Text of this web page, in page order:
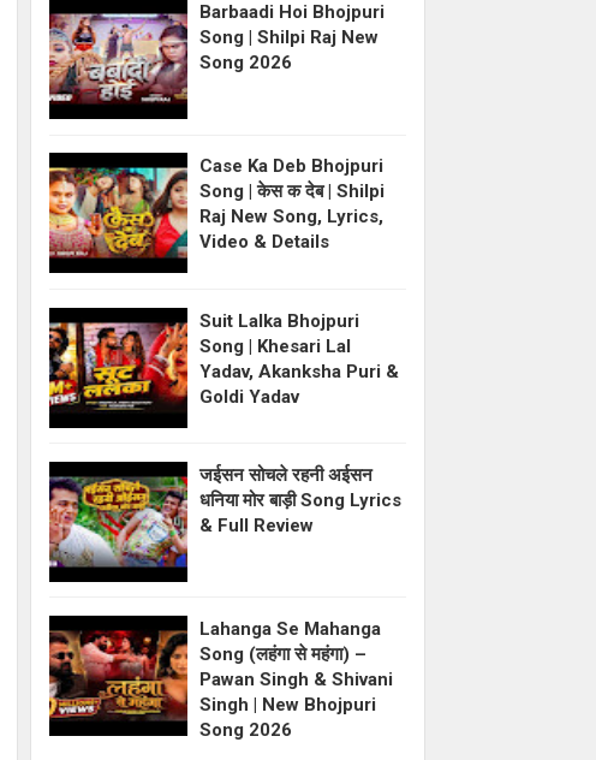
Barbaadi Hoi Bhojpuri
Song | Shilpi Raj New
Song 2026
Case Ka Deb Bhojpuri
Song | केस क देब | Shilpi
Raj New Song, Lyrics,
Video & Details
Suit Lalka Bhojpuri
Song | Khesari Lal
Yadav, Akanksha Puri &
Goldi Yadav
जईसन सोचले रहनी अईसन
धनिया मोर बाड़ी Song Lyrics
& Full Review
Lahanga Se Mahanga
Song (लहंगा से महंगा) –
Pawan Singh & Shivani
Singh | New Bhojpuri
Song 2026